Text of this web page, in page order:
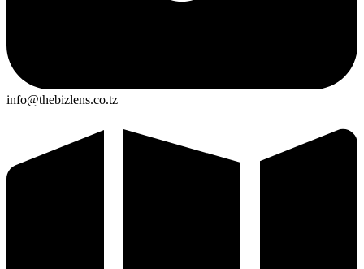
info@thebizlens.co.tz